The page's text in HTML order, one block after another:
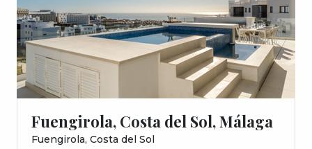
Fuengirola, Costa del Sol, Málaga
Fuengirola, Costa del Sol